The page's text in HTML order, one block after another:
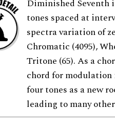
Diminished Seventh
tones spaced at
spectra variation of
Chromatic (4095),
Tritone (65). As a
chord for modulation
four tones as a new
leading to many